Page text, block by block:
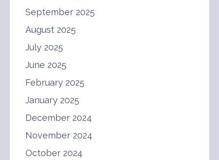
September 2025
August 2025
July 2025
June 2025
February 2025
January 2025
December 2024
November 2024
October 2024